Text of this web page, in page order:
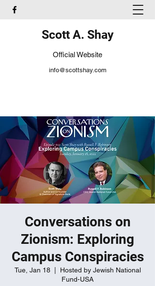
Scott A. Shay
Official Website
info@scottshay.com
Conversations on
Zionism: Exploring
Campus Conspiracies
Tue, Jan 18
  |
Hosted by Jewish National
Fund-USA